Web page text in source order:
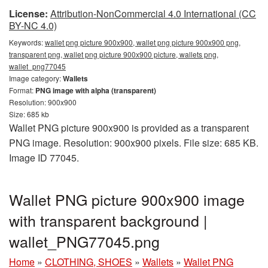
License: Attribution-NonCommercial 4.0 International (CC
BY-NC 4.0)
Keywords:wallet png picture 900x900, wallet png picture 900x900 png,
transparent png, wallet png picture 900x900 picture, wallets png,
wallet_png77045
Image category:Wallets
Format: PNG image with alpha (transparent)
Resolution: 900x900
Size: 685 kb
Wallet PNG picture 900x900 is provided as a transparent
PNG image. Resolution: 900x900 pixels. File size: 685 KB.
Image ID 77045.
Wallet PNG picture 900x900 image
with transparent background |
wallet_PNG77045.png
Home » CLOTHING, SHOES » Wallets » Wallet PNG